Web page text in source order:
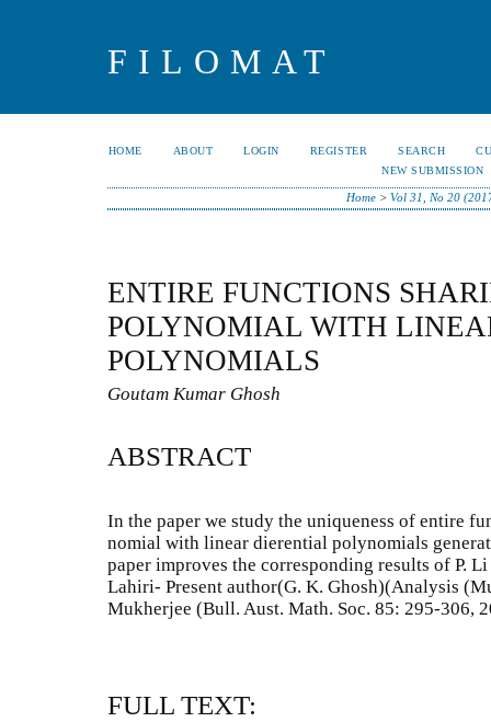
FILOMAT
HOME ABOUT LOGIN REGISTER SEARCH
NEW SUBMISSION
Home> Vol 31, No 20
ENTIRE FUNCTIONS
POLYNOMIAL WITH
POLYNOMIALS
Goutam Kumar Ghosh
ABSTRACT
In the paper we study the uniqueness of entire
nomial with linear dierential polynomials
paper improves the corresponding results of P.
Lahiri- Present author(G. K. Ghosh)(Analysis
Mukherjee (Bull. Aust. Math. Soc. 85: 295-306,
FULL TEXT: